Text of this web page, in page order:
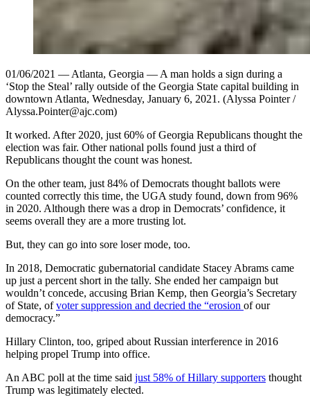
01/06/2021 — Atlanta, Georgia — A man holds a sign during a
‘Stop the Steal’ rally outside of the Georgia State capital building in
downtown Atlanta, Wednesday, January 6, 2021. (Alyssa Pointer /
Alyssa.Pointer@ajc.com)
It worked. After 2020, just 60% of Georgia Republicans thought the
election was fair. Other national polls found just a third of
Republicans thought the count was honest.
On the other team, just 84% of Democrats thought ballots were
counted correctly this time, the UGA study found, down from 96%
in 2020. Although there was a drop in Democrats’ confidence, it
seems overall they are a more trusting lot.
But, they can go into sore loser mode, too.
In 2018, Democratic gubernatorial candidate Stacey Abrams came
up just a percent short in the tally. She ended her campaign but
wouldn’t concede, accusing Brian Kemp, then Georgia’s Secretary
of State, ofvoter suppression and decried the “erosion of our
democracy.”
Hillary Clinton, too, griped about Russian interference in 2016
helping propel Trump into office.
An ABC poll at the time said just 58% of Hillary supporters thought
Trump was legitimately elected.